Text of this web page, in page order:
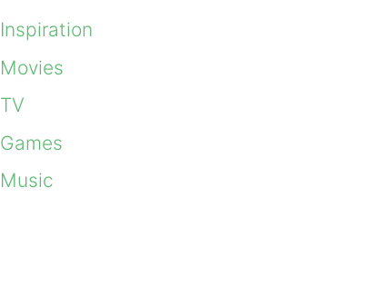
Inspiration
Movies
TV
Games
Music